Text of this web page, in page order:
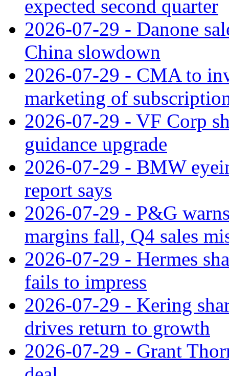
expected second quarter
2026-07-29 - Danone
China slowdown
2026-07-29 - CMA to
marketing of
2026-07-29 - VF Corp
guidance upgrade
2026-07-29 - BMW
report says
2026-07-29 - P&G
margins fall, Q4 sales
2026-07-29 - Hermes
fails to impress
2026-07-29 - Kering
drives return to growth
2026-07-29 - Grant